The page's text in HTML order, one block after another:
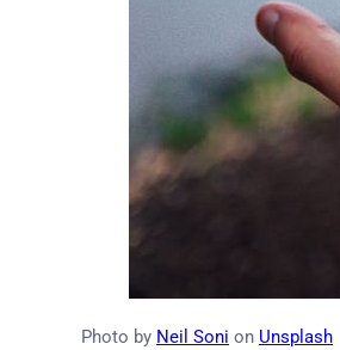
Photo by Neil Soni on Unsplash